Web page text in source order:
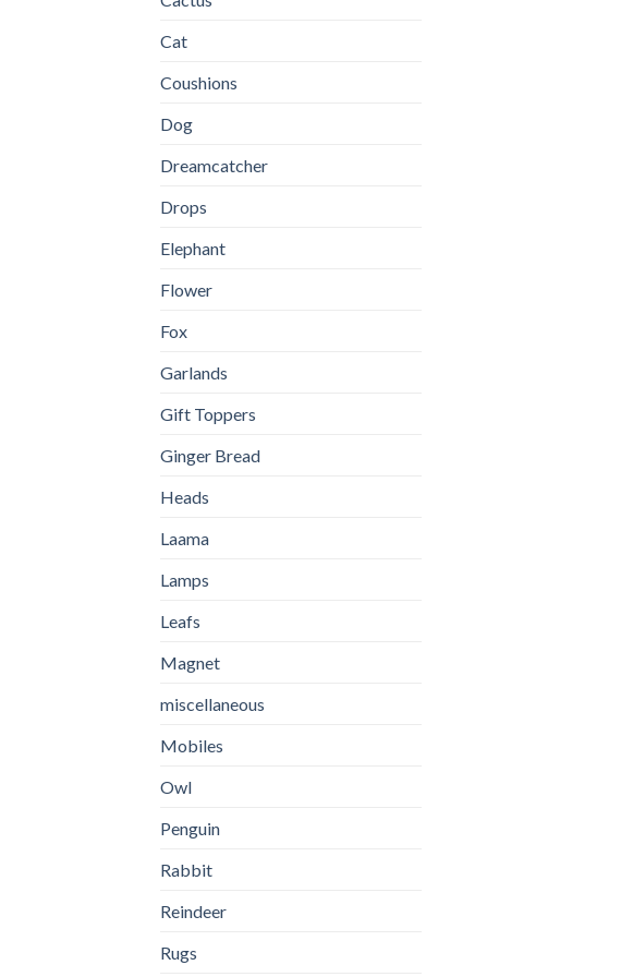
Cat
Coushions
Dog
Dreamcatcher
Drops
Elephant
Flower
Fox
Garlands
Gift Toppers
Ginger Bread
Heads
Laama
Lamps
Leafs
Magnet
miscellaneous
Mobiles
Owl
Penguin
Rabbit
Reindeer
Rugs